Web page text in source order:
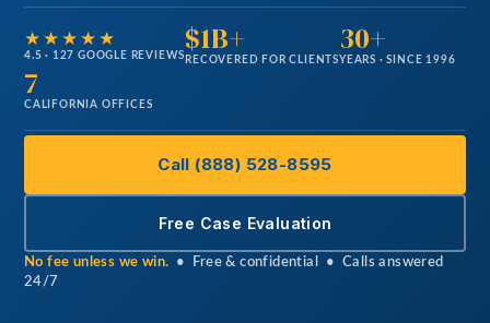
★★★★★
4.5 · 127 GOOGLE REVIEWS$1B+
RECOVERED FOR CLIENTS
30+
YEARS · SINCE 1996
7
CALIFORNIA OFFICES
Call (888) 528-8595
Free Case Evaluation
No fee unless we win. • Free & confidential • Calls answered
24/7